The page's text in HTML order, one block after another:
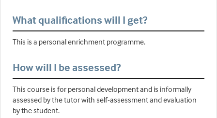
What qualifications will I get?
This is a personal enrichment programme.
How will I be assessed?
This course is for personal development and is informally
assessed by the tutor with self-assessment and evaluation
by the student.